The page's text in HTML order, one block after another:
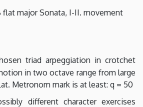
flat major Sonata, I-II. movement
triad arpeggiation in crotchet
in two octave range from large
Metronom mark is at least: q = 50
different character exercises